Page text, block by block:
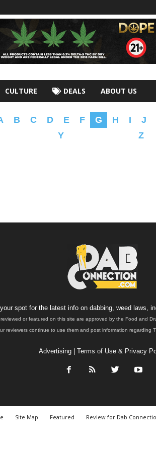
CULTURE DEALS ABOUT US
B C D E F G H I J
Y Z
spot for the latest info on dabbing, weed laws,
or featured on this site are approved by the Food and
reviewers continue to use them and post information regarding
Advertising| Terms of Use & Privacy
Site Map Featured Review for Dab